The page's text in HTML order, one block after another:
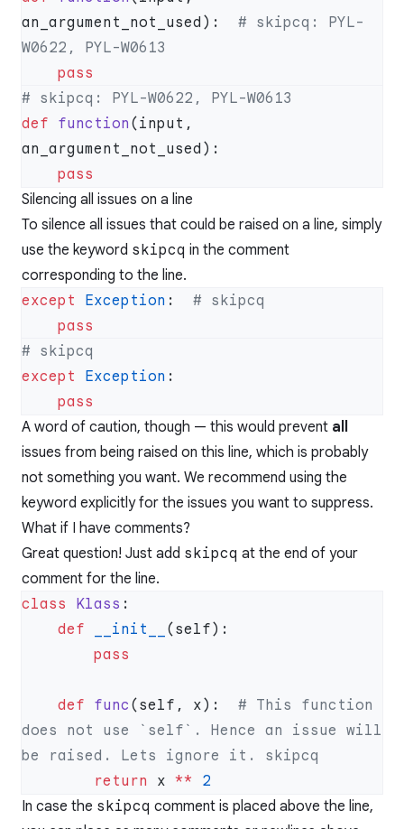
an_argument_not_used): # skipcq: PYL-
def function (input,
Silencing all issues on a line
To silence all issues that could be raised on a line, simply
use the keyword skipcq in the comment
corresponding to the line.
except Exception :
except Exception
A word of caution, though — this would prevent all
issues from being raised on this line, which is probably
not something you want. We recommend using the
keyword explicitly for the issues you want to suppress.
What if I have comments?
Great question! Just add skipcq at the end of your
comment for the line.
class Klass
    def
__init__
    def
func (self, x): # This function
does not use `self`. Hence an issue will
        return
x **
In case the skipcq comment is placed above the line,